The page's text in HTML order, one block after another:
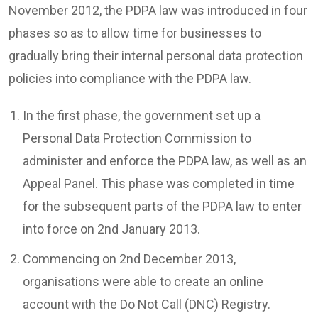
November 2012, the PDPA law was introduced in four
phases so as to allow time for businesses to
gradually bring their internal personal data protection
policies into compliance with the PDPA law.
In the first phase, the government set up a
Personal Data Protection Commission to
administer and enforce the PDPA law, as well as an
Appeal Panel. This phase was completed in time
for the subsequent parts of the PDPA law to enter
into force on 2nd January 2013.
Commencing on 2nd December 2013,
organisations were able to create an online
account with the Do Not Call (DNC) Registry.